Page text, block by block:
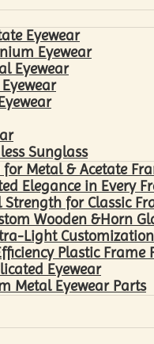
Eyewear
Eyewear
Eyewear
Sunglass
Metal & Acetate
Elegance in Every
for Classic
Wooden &Horn
Light Customization
Plastic Frame
Eyewear
Metal Eyewear Parts